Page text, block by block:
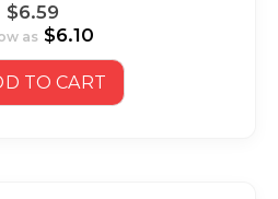
$6.59
as $6.10
TO CART